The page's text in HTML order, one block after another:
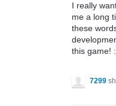
I really
me a long
these
this game!
7299